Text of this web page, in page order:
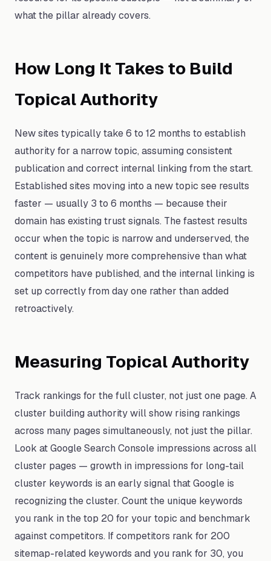
what the pillar already covers.
How Long It Takes to Build
Topical Authority
New sites typically take 6 to 12 months to establish
authority for a narrow topic, assuming consistent
publication and correct internal linking from the start.
Established sites moving into a new topic see results
faster — usually 3 to 6 months — because their
domain has existing trust signals. The fastest results
occur when the topic is narrow and underserved, the
content is genuinely more comprehensive than what
competitors have published, and the internal linking is
set up correctly from day one rather than added
retroactively.
Measuring Topical Authority
Track rankings for the full cluster, not just one page. A
cluster building authority will show rising rankings
across many pages simultaneously, not just the pillar.
Look at Google Search Console impressions across all
cluster pages — growth in impressions for long-tail
cluster keywords is an early signal that Google is
recognizing the cluster. Count the unique keywords
you rank in the top 20 for your topic and benchmark
against competitors. If competitors rank for 200
sitemap-related keywords and you rank for 30, you